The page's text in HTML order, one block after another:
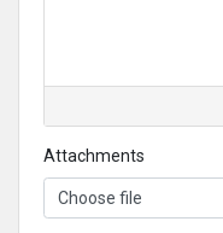
Attachments
Choose file